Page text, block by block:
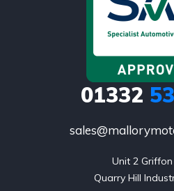
01332
Unit 2
Quarry Hill